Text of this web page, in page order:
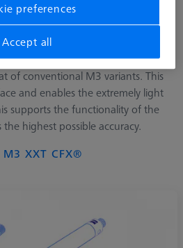
extensions have been
ZEISS VAST XXT measuring
of carbon fiber tubes are
ZEISS. At five millimeters, the
of conventional M3 variants. This
and enables the extremely light
supports the functionality of the
highest possible accuracy.
XXT CFX®
preferences
Accept all